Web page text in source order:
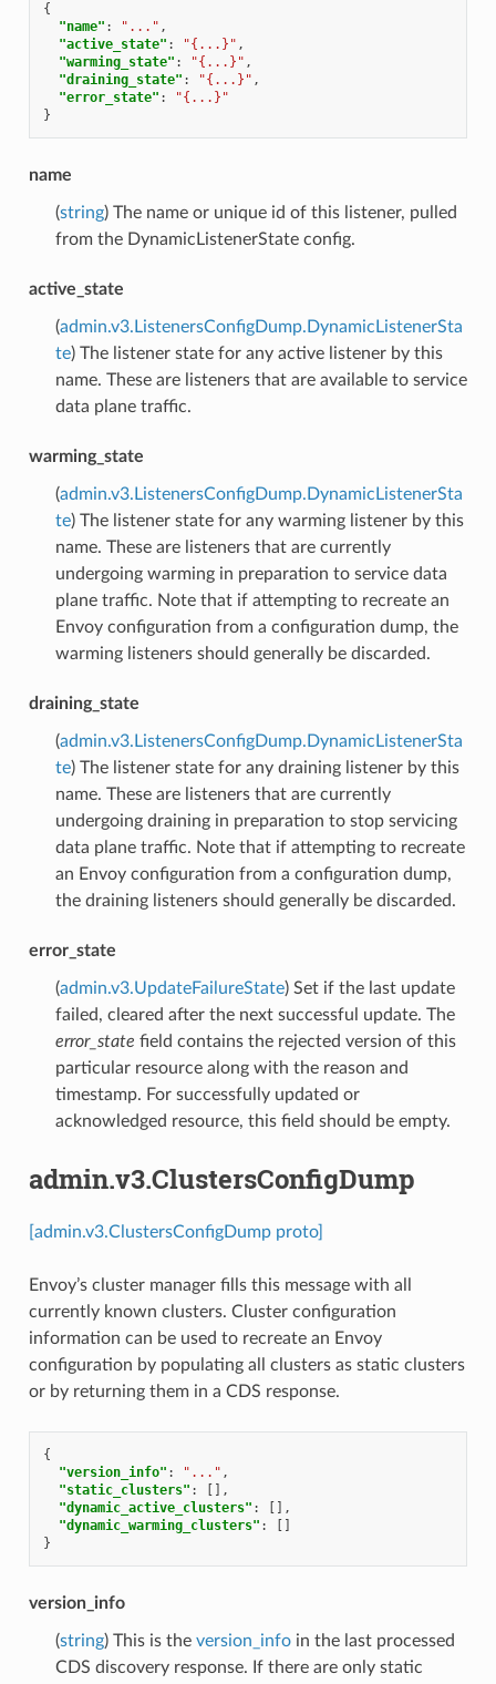
{
"name" : "..." ,
"active_state" : "{...}" ,
"warming_state" : "{...}" ,
"draining_state" : "{...}" ,
"error_state" :
"{...}"
}
name
(string) The name or unique id of this listener, pulled
from the DynamicListenerState config.
active_state
(admin.v3.ListenersConfigDump.DynamicListenerSta
te) The listener state for any active listener by this
name. These are listeners that are available to service
data plane traffic.
warming_state
(admin.v3.ListenersConfigDump.DynamicListenerSta
te) The listener state for any warming listener by this
name. These are listeners that are currently
undergoing warming in preparation to service data
plane traffic. Note that if attempting to recreate an
Envoy configuration from a configuration dump, the
warming listeners should generally be discarded.
draining_state
(admin.v3.ListenersConfigDump.DynamicListenerSta
te) The listener state for any draining listener by this
name. These are listeners that are currently
undergoing draining in preparation to stop servicing
data plane traffic. Note that if attempting to recreate
an Envoy configuration from a configuration dump,
the draining listeners should generally be discarded.
error_state
(admin.v3.UpdateFailureState) Set if the last update
failed, cleared after the next successful update. The
error_state field contains the rejected version of this
particular resource along with the reason and
timestamp. For successfully updated or
acknowledged resource, this field should be empty.
admin.v3.ClustersConfigDump
[admin.v3.ClustersConfigDump proto]
Envoy’s cluster manager fills this message with all
currently known clusters. Cluster configuration
information can be used to recreate an Envoy
configuration by populating all clusters as static clusters
or by returning them in a CDS response.
{
"version_info" : "..." ,
"static_clusters" :
[],
"dynamic_active_clusters" :
[],
"dynamic_warming_clusters" :
}
version_info
(string) This is the version_infoin the last processed
CDS discovery response. If there are only static